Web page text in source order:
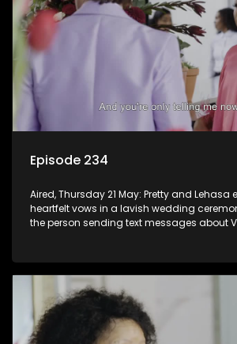
Episode 234
Aired, Thursday 21 May: Pretty and Lehasa
heartfelt vows in a lavish wedding
the person sending text messages about